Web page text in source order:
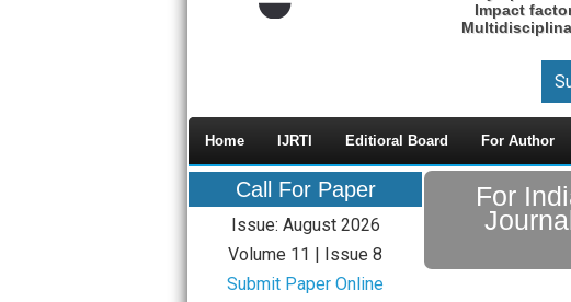
Impact
Home IJRTI Editioral Board For Author
Call For Paper
Issue: August 2026
Volume 11 | Issue 8
Submit Paper Online
For